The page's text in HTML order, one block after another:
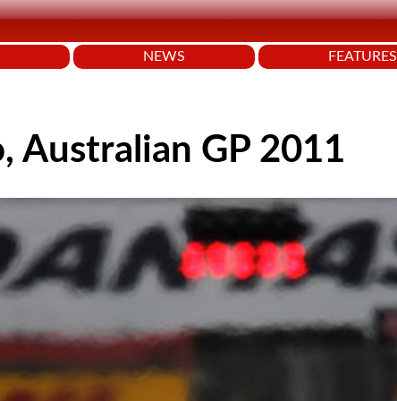
NEWS FEATURES
Australian GP 2011